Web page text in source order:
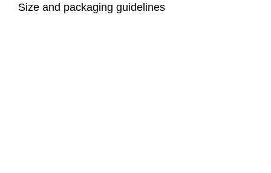
Size and packaging guidelines